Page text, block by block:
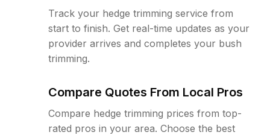
Track your hedge trimming service from
start to finish. Get real-time updates as your
provider arrives and completes your bush
trimming.
Compare Quotes From Local Pros
Compare hedge trimming prices from top-
rated pros in your area. Choose the best